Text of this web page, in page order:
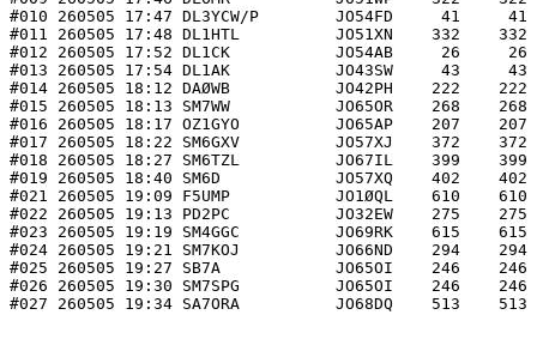
#010 260505 17:47 DL3YCW/P        JO54FD     41
#011 260505 17:48 DL1HTL          JO51XN    332
#012 260505 17:52 DL1CK           JO54AB     26     26
#013 260505 17:54 DL1AK           JO43SW     43
#014 260505 18:12 DAØWB           JO42PH    222
#015 260505 18:13 SM7WW           JO65OR    268    268
#016 260505 18:17 OZ1GYO          JO65AP    207
#017 260505 18:22 SM6GXV          JO57XJ    372    372
#018 260505 18:27 SM6TZL          JO67IL    399    399
#019 260505 18:40 SM6D            JO57XQ    402    402
#021 260505 19:09 F5UMP           JO1ØQL    610
#022 260505 19:13 PD2PC           JO32EW    275
#023 260505 19:19 SM4GGC          JO69RK    615    615
#024 260505 19:21 SM7KOJ          JO66ND    294    294
#025 260505 19:27 SB7A            JO65OI    246    246
#026 260505 19:30 SM7SPG          JO65OI    246    246